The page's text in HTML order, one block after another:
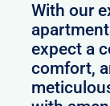
With our
expect a
comfort,